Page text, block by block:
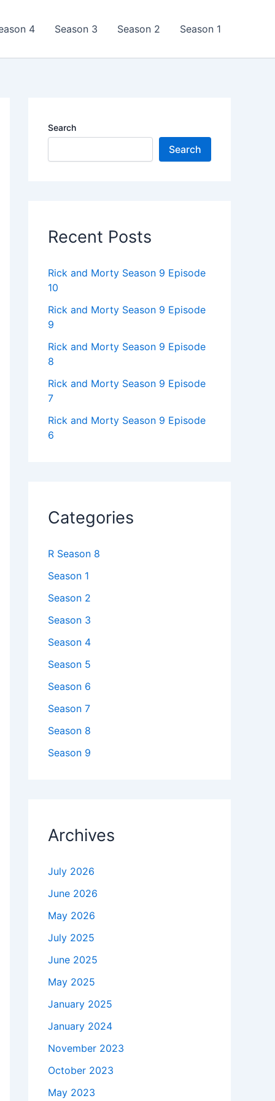
4 Season 3 Season 2 Season 1
Search
Search
Recent Posts
Rick and Morty Season 9 Episode
10
Rick and Morty Season 9 Episode
9
Rick and Morty Season 9 Episode
8
Rick and Morty Season 9 Episode
7
Rick and Morty Season 9 Episode
6
Categories
R Season 8
Season 1
Season 2
Season 3
Season 4
Season 5
Season 6
Season 7
Season 8
Season 9
Archives
July 2026
June 2026
May 2026
July 2025
June 2025
May 2025
January 2025
January 2024
November 2023
October 2023
May 2023